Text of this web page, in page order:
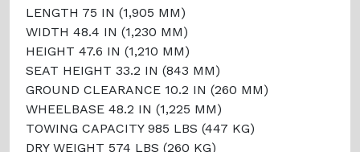
LENGTH 75 IN (1,905 MM)
WIDTH 48.4 IN (1,230 MM)
HEIGHT 47.6 IN (1,210 MM)
SEAT HEIGHT 33.2 IN (843 MM)
GROUND CLEARANCE 10.2 IN (260 MM)
WHEELBASE 48.2 IN (1,225 MM)
TOWING CAPACITY 985 LBS (447 KG)
DRY WEIGHT 574 LBS (260 KG)